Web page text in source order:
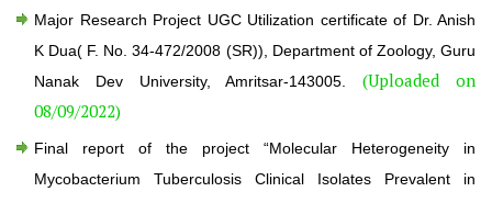
Major Research Project UGC Utilization certificate of Dr. Anish
K Dua( F. No. 34-472/2008 (SR)), Department of Zoology, Guru
Nanak Dev University, Amritsar-143005.
(Uploaded on
08/09/2022)
Final report of the project “Molecular Heterogeneity in
Mycobacterium Tuberculosis Clinical Isolates Prevalent in